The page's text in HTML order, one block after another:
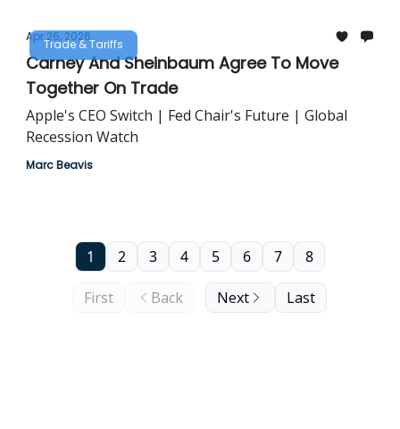
Trade & Tariffs
Apr 26, 2026
Carney And Sheinbaum Agree To Move
Together On Trade
Apple's CEO Switch | Fed Chair's Future | Global
Recession Watch
Marc Beavis
First Back
1 2 3 4 5 6 7 8
Next Last